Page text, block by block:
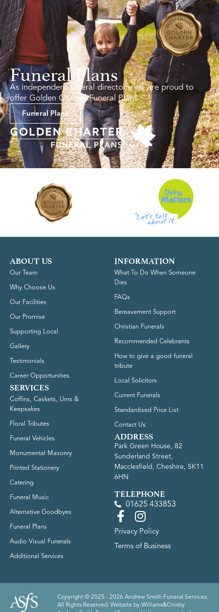
Funeral Plans
As independent funeral directors, we are proud to
offer Golden Charter Funeral Plans.
Funeral Plans
ABOUT US
Our Team
Why Choose Us
Our Facilities
Our Promise
Supporting Local
Gallery
Testimonials
Career Opportunities
SERVICES
Coffins, Caskets, Urns &
Keepsakes
Floral Tributes
Funeral Vehicles
Monumental Masonry
Printed Stationery
Catering
Funeral Music
Alternative Goodbyes
Funeral Plans
Audio Visual Funerals
Additional Services
INFORMATION
What To Do When Someone
Dies
FAQs
Bereavement Support
Christian Funerals
Recommended Celebrants
How to give a good funeral
tribute
Local Solicitors
Current Funerals
Standardised Price List
Contact Us
ADDRESS
Park Green House, 82
Sunderland Street,
Macclesfield, Cheshire, SK11
6HN
TELEPHONE
01625 433853
Privacy Policy
Terms of Business
Copyright © 2025 - 2026 Andrew Smith Funeral Services.
All Rights Reserved. Website by Williams&Crosby